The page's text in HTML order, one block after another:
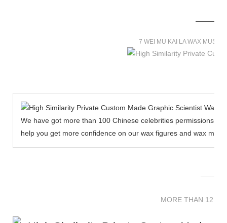
7 WEI MU KAI LA WAX
We have got more than 100 Chinese celebrities permissions
help you get more confidence on our wax figures and wax
MORE THAN 12